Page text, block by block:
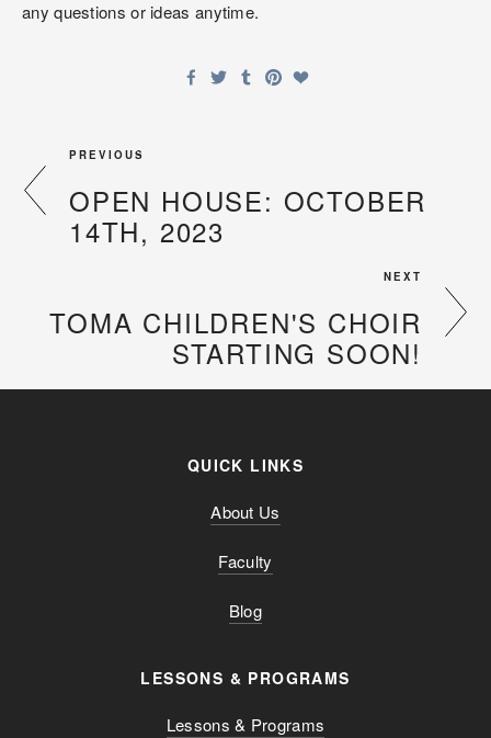
any questions or ideas anytime.
PREVIOUS
OPEN HOUSE: OCTOBER
14TH, 2023
NEXT
TOMA CHILDREN'S CHOIR
STARTING SOON!
QUICK LINKS
About Us
Faculty
Blog
LESSONS & PROGRAMS
Lessons & Programs